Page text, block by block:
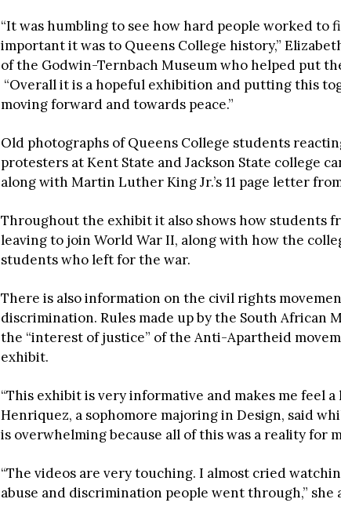
“It was humbling to see how hard people worked to
important it was to Queens College history,”
of the Godwin-Ternbach Museum who helped put
“Overall it is a hopeful exhibition and putting this
moving forward and towards peace.”
Old photographs of Queens College students
protesters at Kent State and Jackson State college
along with Martin Luther King Jr.’s 11 page letter
Throughout the exhibit it also shows how students
leaving to join World War II, along with how the
students who left for the war.
There is also information on the civil rights
discrimination. Rules made up by the South African
the “interest of justice” of the Anti-Apartheid
exhibit.
“This exhibit is very informative and makes me feel
Henriquez, a sophomore majoring in Design, said
is overwhelming because all of this was a reality for
“The videos are very touching. I almost cried
abuse and discrimination people went through,” she